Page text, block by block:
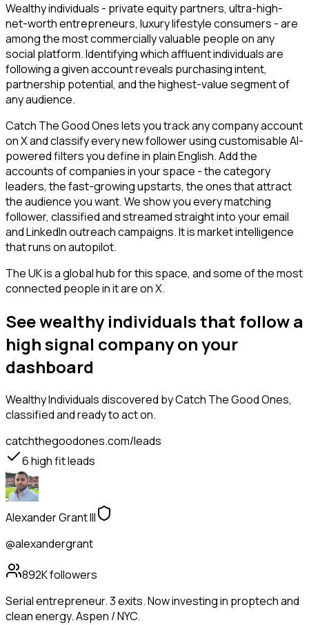
Wealthy individuals - private equity partners, ultra-high-
net-worth entrepreneurs, luxury lifestyle consumers - are
among the most commercially valuable people on any
social platform. Identifying which affluent individuals are
following a given account reveals purchasing intent,
partnership potential, and the highest-value segment of
any audience.
Catch The Good Ones lets you track any company account
on X and classify every new follower using customisable AI-
powered filters you define in plain English. Add the
accounts of companies in your space - the category
leaders, the fast-growing upstarts, the ones that attract
the audience you want. We show you every matching
follower, classified and streamed straight into your email
and LinkedIn outreach campaigns. It is market intelligence
that runs on autopilot.
The UK is a global hub for this space, and some of the most
connected people in it are on X.
See wealthy individuals that follow a
high signal company on your
dashboard
Wealthy Individualsdiscovered by Catch The Good Ones,
classified and ready to act on.
catchthegoodones.com/leads
6high fit leads
Alexander Grant III
@alexandergrant
892Kfollowers
Serial entrepreneur. 3 exits. Now investing in proptech and
clean energy. Aspen / NYC.